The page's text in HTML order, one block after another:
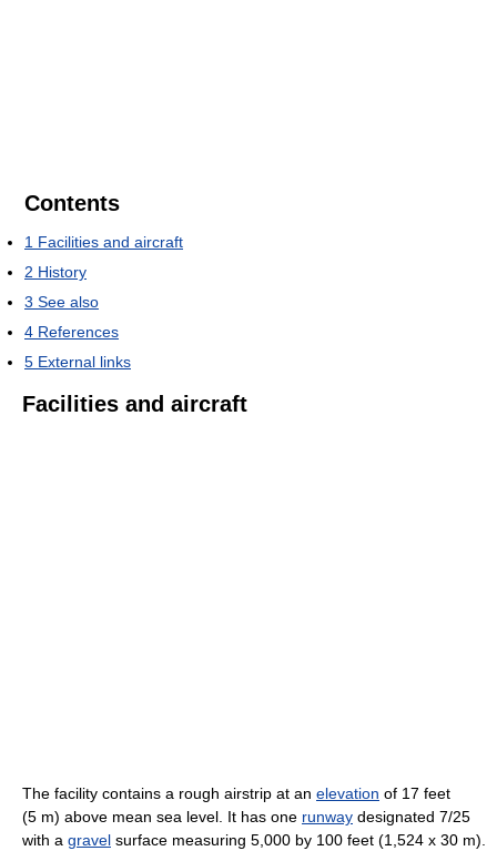
Contents
1 Facilities and aircraft
2 History
3 See also
4 References
5 External links
Facilities and aircraft
The facility contains a rough airstrip at an elevation of 17 feet
(5 m) above mean sea level. It has one runway designated 7/25
with a gravel surface measuring 5,000 by 100 feet (1,524 x 30 m).